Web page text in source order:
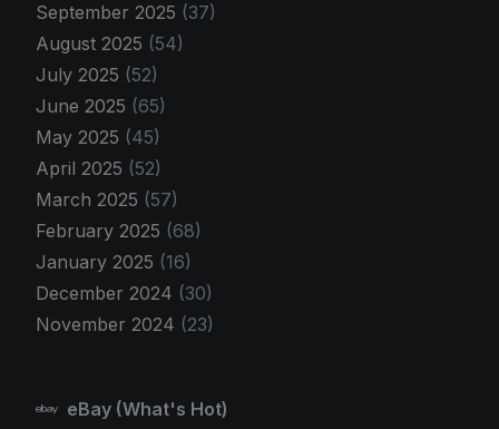
September 2025 (37)
August 2025 (54)
July 2025 (52)
June 2025 (65)
May 2025 (45)
April 2025 (52)
March 2025 (57)
February 2025 (68)
January 2025 (16)
December 2024 (30)
November 2024 (23)
eBay (What's Hot)